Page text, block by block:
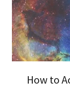
How to